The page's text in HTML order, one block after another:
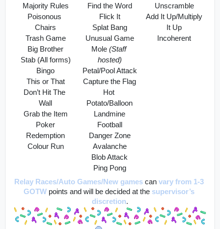
Majority Rules
Poisonous
Chairs
Trash Game
Big Brother
Stab (All forms)
Bingo
This or That
Don’t Hit The
Wall
Grab the Item
Poker
Redemption
Colour Run
Find the Word
Flick It
Splat Bang
Unusual Game
Mole (Staff
hosted)
Petal/Pool Attack
Capture the Flag
Hot
Potato/Balloon
Landmine
Football
Danger Zone
Avalanche
Blob Attack
Ping Pong
Unscramble
Add It Up/Multiply
It Up
Incoherent
Relay Races/Auto Games/New games can vary from 1-3
GOTW points and will be decided at the supervisor’s
discretion.